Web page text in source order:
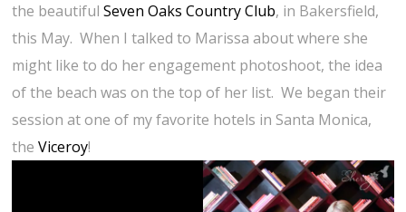
the beautifulSeven Oaks Country Club, in Bakersfield,
this May. When I talked to Marissa about where she
might like to do her engagement photoshoot, the idea
of the beach was on the top of her list. We began their
session at one of my favorite hotels in Santa Monica,
theViceroy!